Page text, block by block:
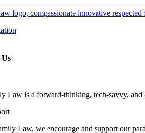
Us
Law is a forward-thinking, tech-savvy, and
Law, we encourage and support our